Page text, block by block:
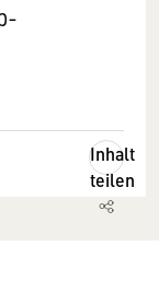
Inhalt
teilen